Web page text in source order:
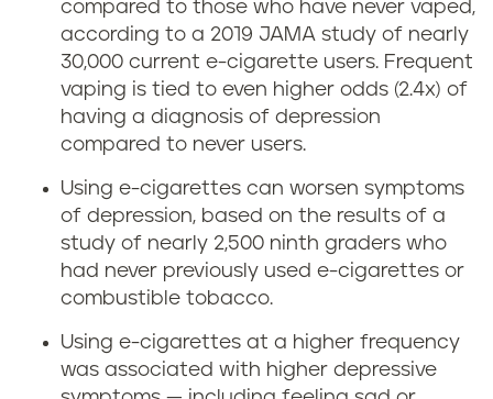
compared to those who have never vaped,
according to a 2019 JAMA study of nearly
30,000 current e-cigarette users. Frequent
vaping is tied to even higher odds (2.4x) of
having a diagnosis of depression
compared to never users.
Using e-cigarettes can worsen symptoms
of depression, based on the results of a
study of nearly 2,500 ninth graders who
had never previously used e-cigarettes or
combustible tobacco.
Using e-cigarettes at a higher frequency
was associated with higher depressive